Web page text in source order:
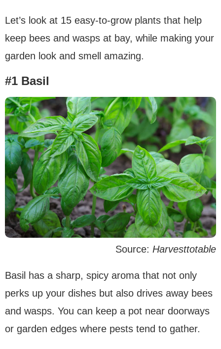
Let’s look at 15 easy-to-grow plants that help
keep bees and wasps at bay, while making your
garden look and smell amazing.
#1 Basil
Source: Harvesttotable
Basil has a sharp, spicy aroma that not only
perks up your dishes but also drives away bees
and wasps. You can keep a pot near doorways
or garden edges where pests tend to gather.